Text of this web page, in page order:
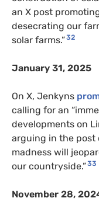
an X post
desecrating our
solar farms.”32
January 31, 2025
On X, Jenkyns
calling for an
developments on
arguing in the post
madness will
our countryside.”33
November 28,